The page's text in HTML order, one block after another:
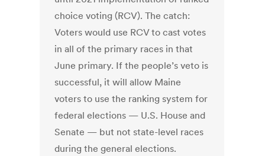
choice voting (RCV). The catch:
Voters would use RCV to cast votes
in all of the primary races in that
June primary. If the people’s veto is
successful, it will allow Maine
voters to use the ranking system for
federal elections — U.S. House and
Senate — but not state-level races
during the general elections.